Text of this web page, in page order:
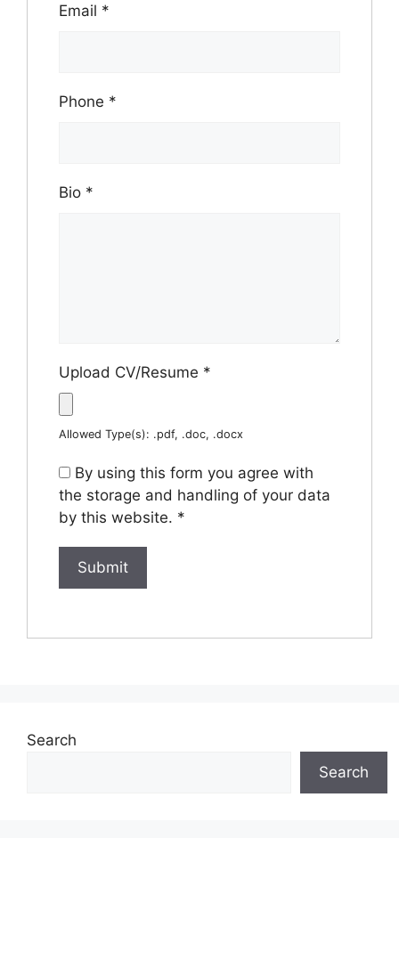
Email *
Phone *
Bio *
Upload CV/Resume *
Allowed Type(s): .pdf, .doc, .docx
By using this form you agree with
the storage and handling of your data
by this website. *
Search
Search